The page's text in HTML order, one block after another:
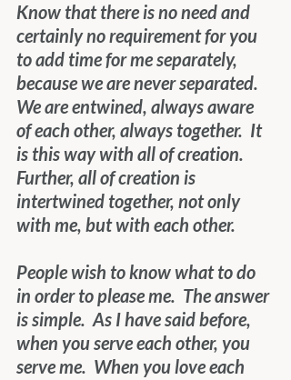
Know that there is no need and
certainly no requirement for you
to add time for me separately,
because we are never separated.
We are entwined, always aware
of each other, always together.  It
is this way with all of creation.
Further, all of creation is
intertwined together, not only
with me, but with each other.
People wish to know what to do
in order to please me.  The answer
is simple.  As I have said before,
when you serve each other, you
serve me.  When you love each